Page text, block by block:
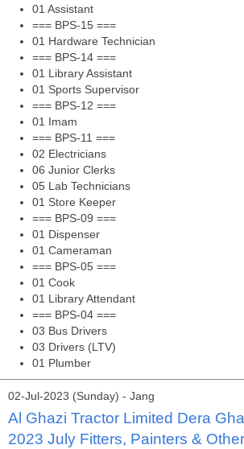
01 Assistant
=== BPS-15 ===
01 Hardware Technician
=== BPS-14 ===
01 Library Assistant
01 Sports Supervisor
=== BPS-12 ===
01 Imam
=== BPS-11 ===
02 Electricians
06 Junior Clerks
05 Lab Technicians
01 Store Keeper
=== BPS-09 ===
01 Dispenser
01 Cameraman
=== BPS-05 ===
01 Cook
01 Library Attendant
=== BPS-04 ===
03 Bus Drivers
03 Drivers (LTV)
01 Plumber
02-Jul-2023 (Sunday) - Jang
Al Ghazi Tractor Limited Dera
2023 July Fitters, Painters &